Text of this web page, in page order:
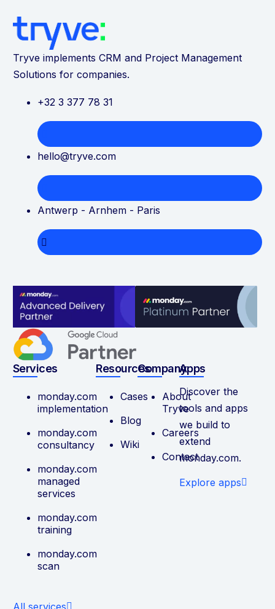
Tryve implements CRM and Project Management
Solutions for companies.
+32 3 377 78 31
hello@tryve.com
Antwerp - Arnhem - Paris
Services
monday.com
implementation
monday.com
consultancy
monday.com
managed
services
monday.com
training
monday.com
scan
Resources
Cases
Blog
Wiki
Company
About
Tryve
Careers
Contact
Apps
Discover the
tools and apps
we build to
extend
monday.com.
Explore apps